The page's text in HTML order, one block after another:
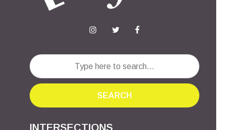
SEARCH
INTERSECTIONS